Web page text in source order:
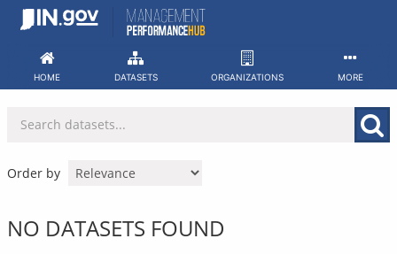
Skip
HOME DATASETS ORGANIZATIONS MORE
Order by
NO DATASETS FOUND